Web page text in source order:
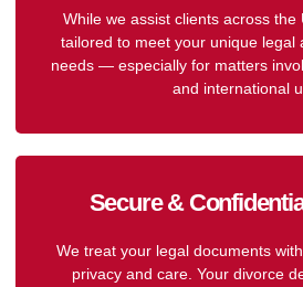
While we assist clients across the
tailored to meet your unique legal
needs — especially for matters
and international
Secure &
We treat your legal documents
privacy and care. Your divorce